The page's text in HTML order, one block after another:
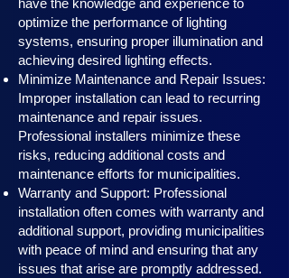
have the knowledge and experience to
optimize the performance of lighting
systems, ensuring proper illumination and
achieving desired lighting effects.
Minimize Maintenance and Repair Issues:
Improper installation can lead to recurring
maintenance and repair issues.
Professional installers minimize these
risks, reducing additional costs and
maintenance efforts for municipalities.
Warranty and Support: Professional
installation often comes with warranty and
additional support, providing municipalities
with peace of mind and ensuring that any
issues that arise are promptly addressed.